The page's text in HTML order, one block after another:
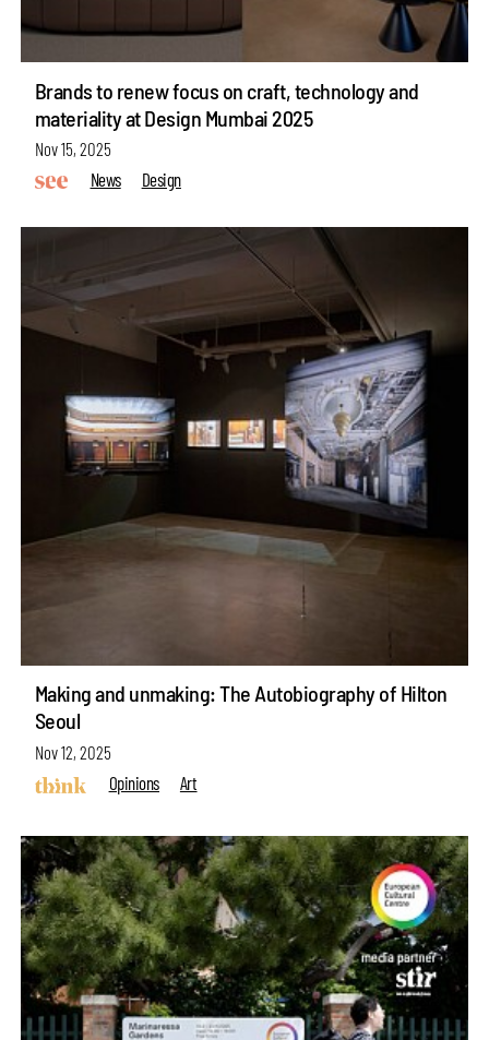
Brands to renew focus on craft, technology and
materiality at Design Mumbai 2025
Nov 15, 2025
News
Design
Making and unmaking: The Autobiography of Hilton
Seoul
Nov 12, 2025
Opinions
Art